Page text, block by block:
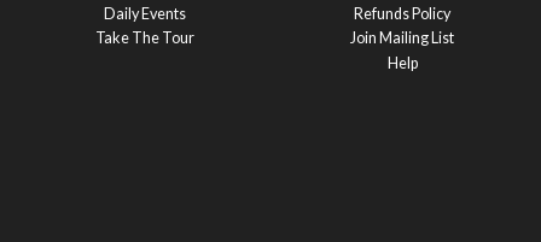
Daily Events
Take The Tour
Refunds Policy
Join Mailing List
Help